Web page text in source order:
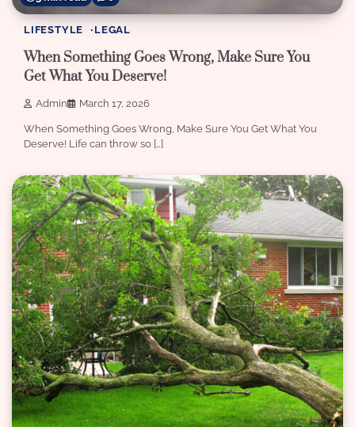
LIFESTYLE LEGAL
When Something Goes Wrong, Make Sure You
Get What You Deserve!
Admin March 17, 2026
When Something Goes Wrong, Make Sure You Get What You
Deserve! Life can throw so […]